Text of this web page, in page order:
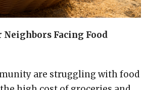
Neighbors Facing Food
are struggling with food